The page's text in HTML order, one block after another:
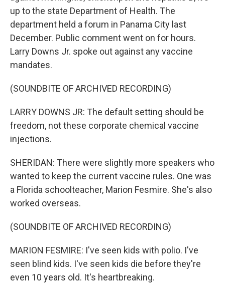
up to the state Department of Health. The
department held a forum in Panama City last
December. Public comment went on for hours.
Larry Downs Jr. spoke out against any vaccine
mandates.
(SOUNDBITE OF ARCHIVED RECORDING)
LARRY DOWNS JR: The default setting should be
freedom, not these corporate chemical vaccine
injections.
SHERIDAN: There were slightly more speakers who
wanted to keep the current vaccine rules. One was
a Florida schoolteacher, Marion Fesmire. She's also
worked overseas.
(SOUNDBITE OF ARCHIVED RECORDING)
MARION FESMIRE: I've seen kids with polio. I've
seen blind kids. I've seen kids die before they're
even 10 years old. It's heartbreaking.